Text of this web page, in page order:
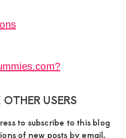
USERS
to subscribe to this blog
of new posts by email.